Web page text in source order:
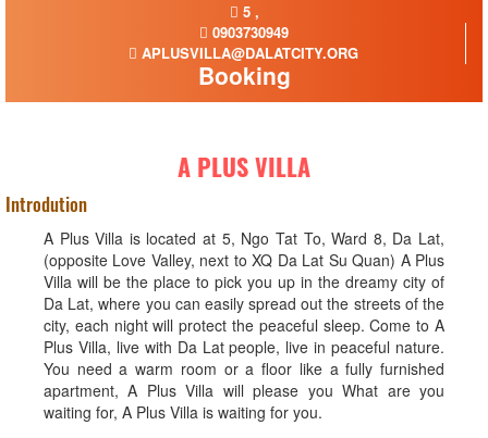
5 ,
0903730949
APLUSVILLA@DALATCITY.ORG
Booking
A PLUS VILLA
Introdution
A Plus Villa is located at 5, Ngo Tat To, Ward 8, Da Lat,
(opposite Love Valley, next to XQ Da Lat Su Quan) A Plus
Villa will be the place to pick you up in the dreamy city of
Da Lat, where you can easily spread out the streets of the
city, each night will protect the peaceful sleep. Come to A
Plus Villa, live with Da Lat people, live in peaceful nature.
You need a warm room or a floor like a fully furnished
apartment, A Plus Villa will please you What are you
waiting for, A Plus Villa is waiting for you.